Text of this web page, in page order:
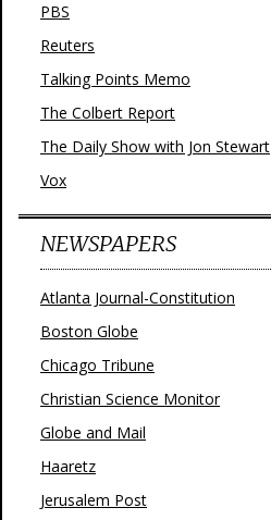
PBS
Reuters
Talking Points Memo
The Colbert Report
The Daily Show with Jon Stewart
Vox
NEWSPAPERS
Atlanta Journal-Constitution
Boston Globe
Chicago Tribune
Christian Science Monitor
Globe and Mail
Haaretz
Jerusalem Post